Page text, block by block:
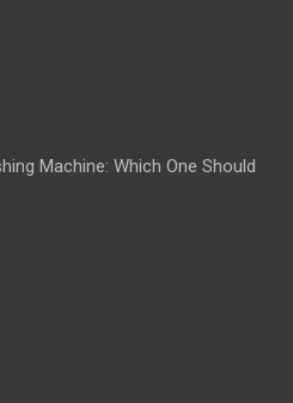
Machine: Which One Should